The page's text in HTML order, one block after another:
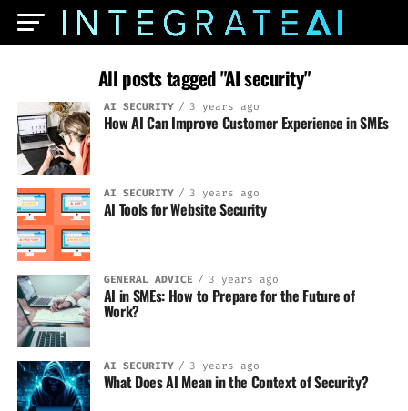
All posts tagged "AI security"
AI SECURITY 3 years ago
How AI Can Improve Customer Experience in SMEs
AI SECURITY 3 years ago
AI Tools for Website Security
GENERAL ADVICE 3 years ago
AI in SMEs: How to Prepare for the Future of
Work?
AI SECURITY 3 years ago
What Does AI Mean in the Context of Security?